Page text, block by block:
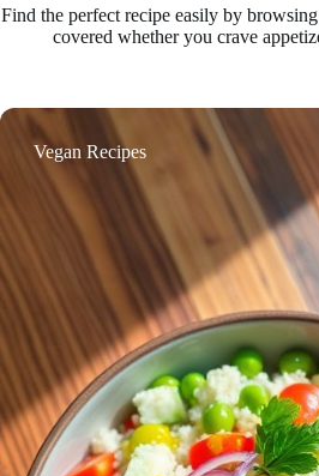
Find the perfect recipe easily by
covered whether you crave
Vegan Recipes